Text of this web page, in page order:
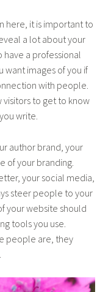
here, it is important to
a lot about your
have a professional
want images of you if
with people.
visitors to get to know
write.
author brand, your
of your branding.
your social media,
steer people to your
your website should
tools you use.
people are, they